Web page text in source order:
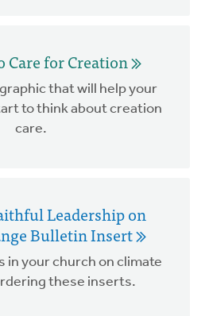
Care for Creation
that will help your
to think about creation
care.
Leadership on
Bulletin Insert
in your church on climate
these inserts.